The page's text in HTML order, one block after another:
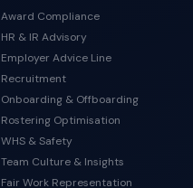
Award Compliance
HR & IR Advisory
Employer Advice Line
Recruitment
Onboarding & Offboarding
Rostering Optimisation
WHS & Safety
Team Culture & Insights
Fair Work Representation